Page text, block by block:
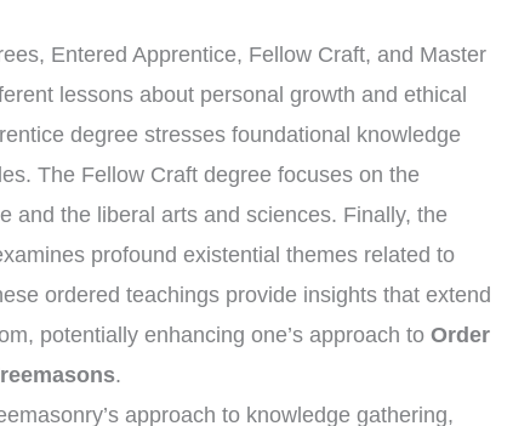
Entered Apprentice, Fellow Craft, and Master
lessons about personal growth and ethical
degree stresses foundational knowledge
The Fellow Craft degree focuses on the
and the liberal arts and sciences. Finally, the
profound existential themes related to
ordered teachings provide insights that extend
potentially enhancing one’s approach toOrder
.
approach to knowledge gathering,